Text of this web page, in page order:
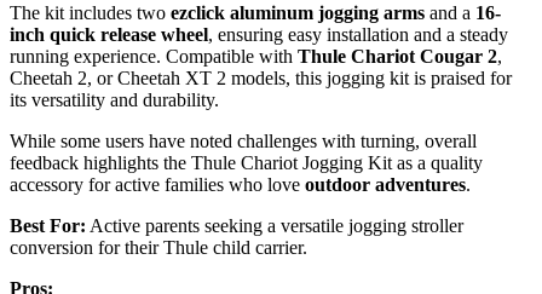
The kit includes two ezclick aluminum jogging arms and a 16-
inch quick release wheel, ensuring easy installation and a steady
running experience. Compatible with Thule Chariot Cougar 2,
Cheetah 2, or Cheetah XT 2 models, this jogging kit is praised for
its versatility and durability.
While some users have noted challenges with turning, overall
feedback highlights the Thule Chariot Jogging Kit as a quality
accessory for active families who love outdoor adventures.
Best For: Active parents seeking a versatile jogging stroller
conversion for their Thule child carrier.
Pros: